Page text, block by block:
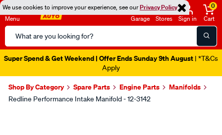
We use cookies to improve your experience, see ourPrivacy Policy
Menu
Search
Catalog
Garage Stores Sign in
0
Cart
Super Spend & Get Weekend | Offer Ends Sunday 9th August | *T&Cs
Apply
Shop By Category Spare Parts Engine Parts Manifolds
Redline Performance Intake Manifold - 12-3142